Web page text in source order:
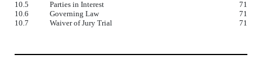
10.5
Parties in Interest
71
10.6
Governing Law
71
10.7
Waiver of Jury Trial 71